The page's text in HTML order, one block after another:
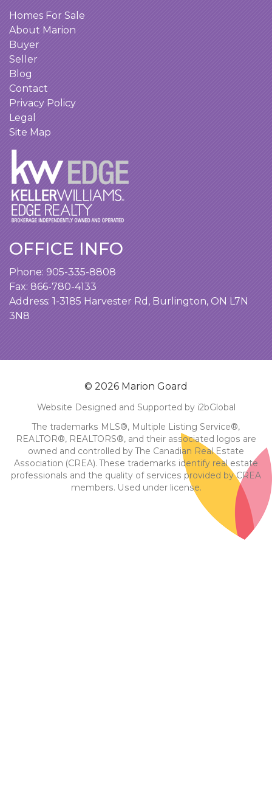
Homes For Sale
About Marion
Buyer
Seller
Blog
Contact
Privacy Policy
Legal
Site Map
OFFICE INFO
Phone: 905-335-8808
Fax: 866-780-4133
Address: 1-3185 Harvester Rd, Burlington, ON L7N
3N8
© 2026 Marion Goard
Website Designed and Supported by i2bGlobal
The trademarks MLS®, Multiple Listing Service®,
REALTOR®, REALTORS®, and their associated logos are
owned and controlled by The Canadian Real Estate
Association (CREA). These trademarks identify real estate
professionals and the quality of services provided by CREA
members. Used under license.